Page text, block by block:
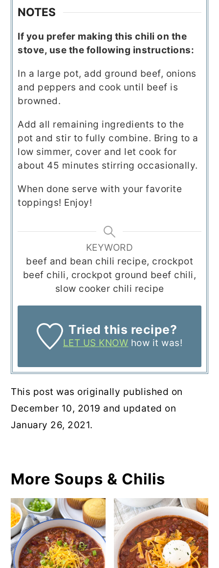
NOTES
If you prefer making this chili on the
stove, use the following instructions:
In a large pot, add ground beef, onions
and peppers and cook until beef is
browned.
Add all remaining ingredients to the
pot and stir to fully combine. Bring to a
low simmer, cover and let cook for
about 45 minutes stirring occasionally.
When done serve with your favorite
toppings! Enjoy!
KEYWORD
beef and bean chili recipe, crockpot
beef chili, crockpot ground beef chili,
slow cooker chili recipe
Tried this recipe?
LET US KNOW how it was!
This post was originally published on
December 10, 2019 and updated on
January 26, 2021.
More Soups & Chilis